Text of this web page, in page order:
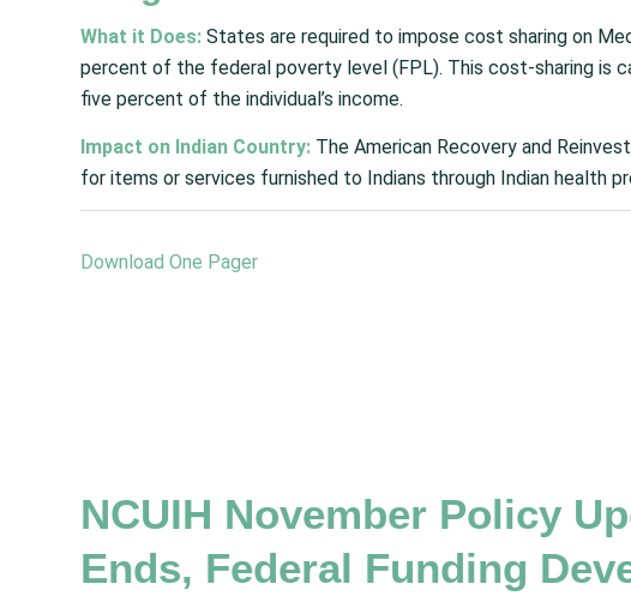
What it Does: States are required to impose cost sharing on
percent of the federal poverty level (FPL). This cost-sharing is
five percent of the individual’s income.
Impact on Indian Country: The American Recovery and
for items or services furnished to Indians through Indian health
Download One Pager
NCUIH November Policy
Ends, Federal Funding